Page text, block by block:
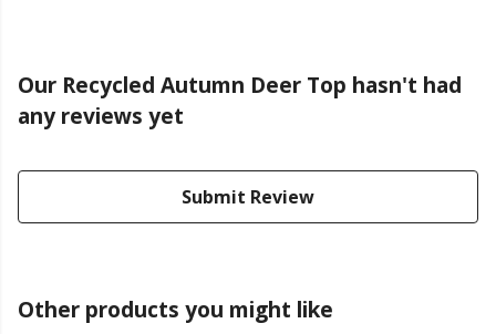
Our Recycled Autumn Deer Top hasn't had
any reviews yet
Submit Review
Other products you might like